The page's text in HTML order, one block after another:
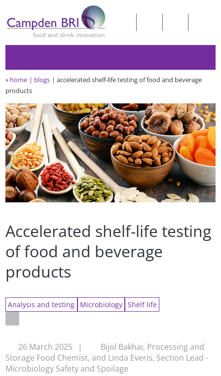
» home blogs
accelerated shelf-life testing of food and beverage
products
Accelerated shelf-life testing
of food and beverage
products
Analysis and testing Microbiology Shelf life
26 March 2025 |
Bijol Bakhai, Processing and
Storage Food Chemist, and Linda Everis, Section Lead -
Microbiology Safety and Spoilage